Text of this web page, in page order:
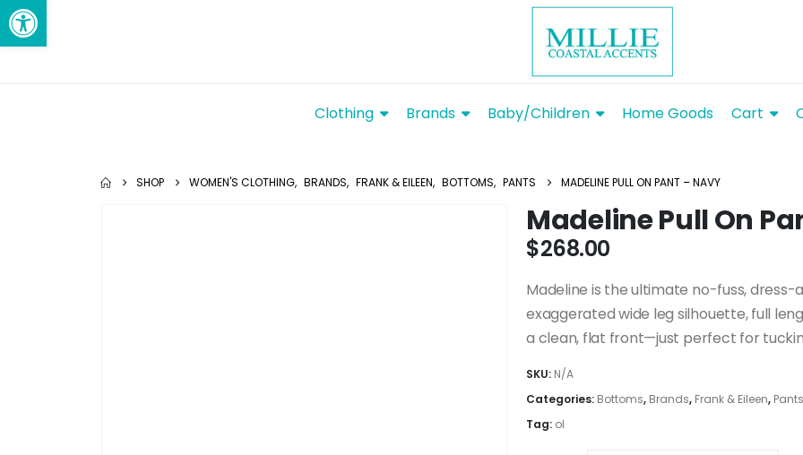
Clothing Brands Baby/Children Home Goods Cart
SHOP WOMEN'S CLOTHING, BRANDS, FRANK & EILEEN, BOTTOMS, PANTS MADELINE PULL ON PANT – NAVY
Madeline Pull On
$268.00
Madeline is the ultimate no-fuss,
exaggerated wide leg silhouette, full
a clean, flat front—just perfect for
SKU: N/A
Categories: Bottoms, Brands, Frank & Eileen, Pants
Tag: ol